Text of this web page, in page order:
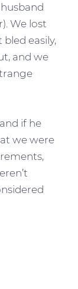
We lost
easily,
and we
if he
we were